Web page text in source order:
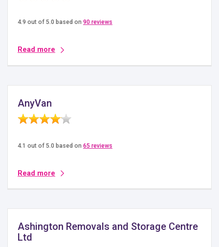
4.9 out of 5.0 based on 90 reviews
Read more
AnyVan
4.1 out of 5.0 based on 65 reviews
Read more
Ashington Removals and Storage Centre
Ltd